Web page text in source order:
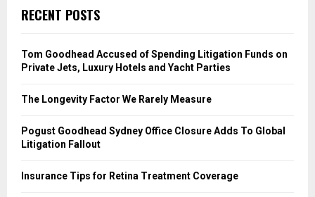
h
o
r
RECENT POSTS
Tom Goodhead Accused of Spending Litigation Funds on
Private Jets, Luxury Hotels and Yacht Parties
The Longevity Factor We Rarely Measure
Pogust Goodhead Sydney Office Closure Adds To Global
Litigation Fallout
Insurance Tips for Retina Treatment Coverage